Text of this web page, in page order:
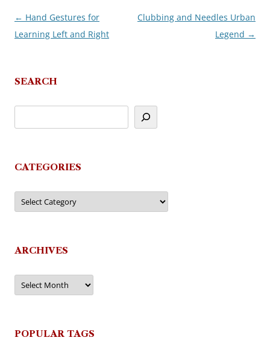
Post
navigation
← Hand Gestures for
Learning Left and Right
Clubbing and Needles Urban
Legend →
SEARCH
CATEGORIES
Categories
ARCHIVES
Archives
POPULAR TAGS